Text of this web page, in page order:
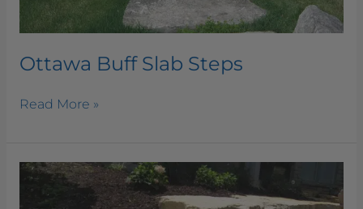
Ottawa Buff Slab Steps
Read More »
Beaverdam
Slab